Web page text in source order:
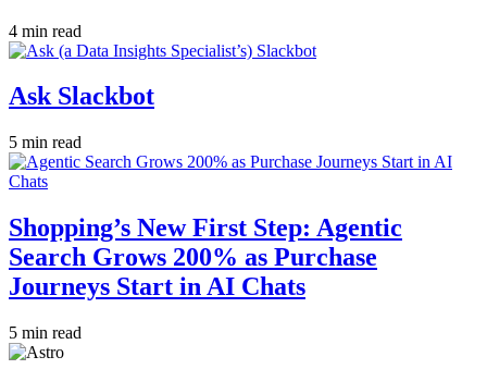
4 min read
Ask Slackbot
5 min read
Shopping’s New First Step: Agentic
Search Grows 200% as Purchase
Journeys Start in AI Chats
5 min read